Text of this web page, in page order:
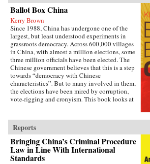
Ballot Box China
Kerry Brown
Since 1988, China has undergone one of the
largest, but least understood experiments in
grassroots democracy. Across 600,000 villages
in China, with almost a million elections, some
three million officials have been elected. The
Chinese government believes that this is a step
towards “democracy with Chinese
characteristics”. But to many involved in them,
the elections have been mired by corruption,
vote-rigging and cronyism. This book looks at
be going, exploring the specific experience of
elections by those who have taken part in them
— the villagers in some of the most deprived
areas of China. —Zed Books
Reports
Bringing China’s Criminal Procedure
Law in Line With International
Standards